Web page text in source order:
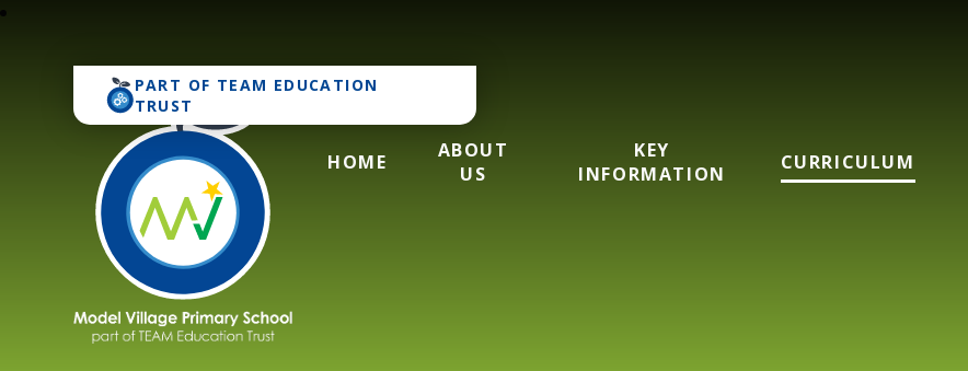
PART OF TEAM EDUCATION
TRUST
Model Village Primary School
HOME
ABOUT
US
KEY
INFORMATION
CURRICULUM